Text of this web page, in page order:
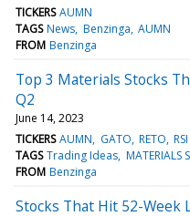
TICKERS AUMN
TAGS News Benzinga AUMN
FROM Benzinga
Top 3 Materials Stocks
Q2
June 14, 2023
TICKERS AUMN GATO RETO RSI
TAGS Trading Ideas MATERIALS
FROM Benzinga
Stocks That Hit 52-Week